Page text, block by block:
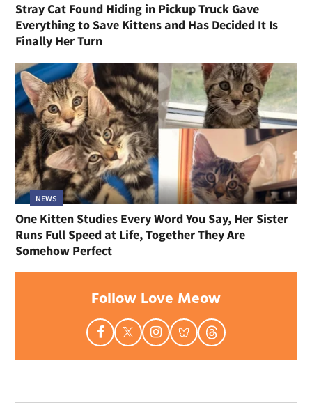
Stray Cat Found Hiding in Pickup Truck Gave
Everything to Save Kittens and Has Decided It Is
Finally Her Turn
NEWS
One Kitten Studies Every Word You Say, Her Sister
Runs Full Speed at Life, Together They Are
Somehow Perfect
Follow Love Meow